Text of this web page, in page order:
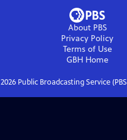
About PBS
Privacy Policy
Terms of Use
GBHHome
2026Public Broadcasting Service